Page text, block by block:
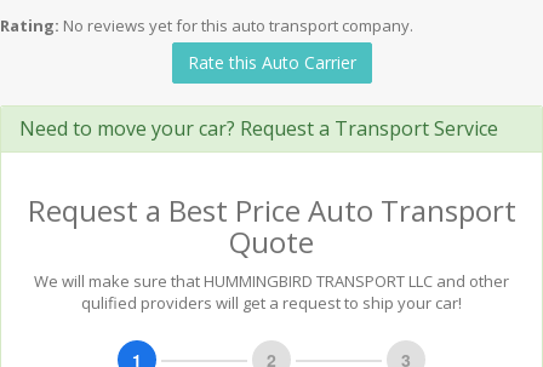
Rating: No reviews yet for this auto transport company.
Rate this Auto Carrier
Need to move your car? Request a Transport Service
Request a Best Price Auto Transport
Quote
We will make sure that HUMMINGBIRD TRANSPORT LLC and other
qulified providers will get a request to ship your car!